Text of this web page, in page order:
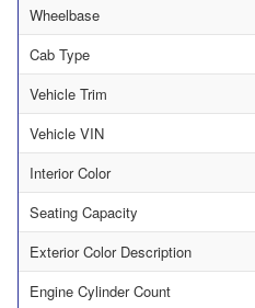
Wheelbase
Cab Type
Vehicle Trim
Vehicle VIN
Interior Color
Seating Capacity
Exterior Color Description
Engine Cylinder Count